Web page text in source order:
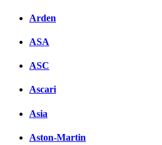
Arden
ASA
ASC
Ascari
Asia
Aston-Martin